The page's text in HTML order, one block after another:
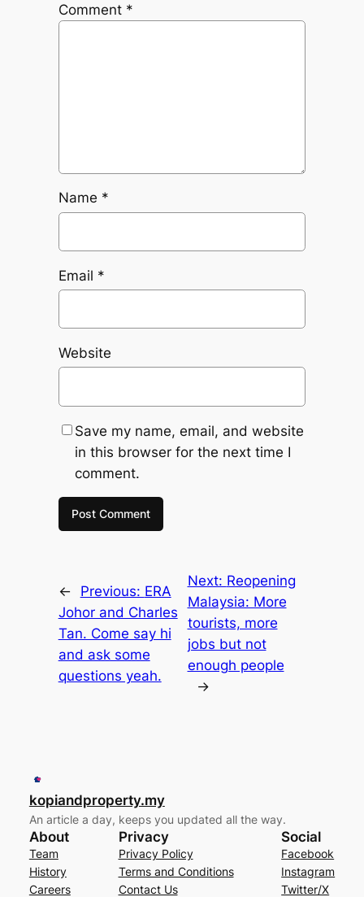
Comment *
Name *
Email *
Website
Save my name, email, and website
in this browser for the next time I
comment.
← Previous: ERA
Johor and Charles
Tan. Come say hi
and ask some
questions yeah.
Next: Reopening
Malaysia: More
tourists, more
jobs but not
enough people
→
kopiandproperty.my
An article a day, keeps you updated all the way.
About
Team
History
Careers
Privacy
Privacy Policy
Terms and Conditions
Contact Us
Social
Facebook
Instagram
Twitter/X